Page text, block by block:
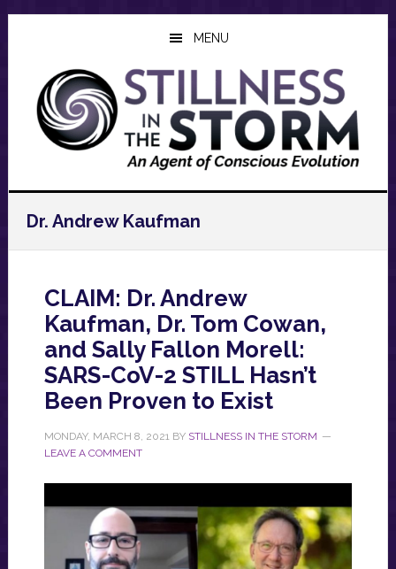
Skip
content
Skip
sidebar
Skip
MENU
Dr. Andrew Kaufman
CLAIM: Dr. Andrew
Kaufman, Dr. Tom Cowan,
and Sally Fallon Morell:
SARS-CoV-2 STILL Hasn’t
Been Proven to Exist
MONDAY, MARCH 8, 2021BY STILLNESS IN THE STORM
LEAVE A COMMENT